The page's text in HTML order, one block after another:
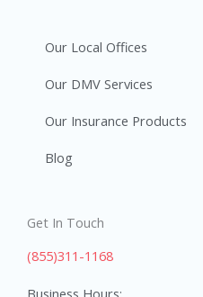
Our Local Offices
Our DMV Services
Our Insurance Products
Blog
Get In Touch
(855)311-1168
Business Hours: